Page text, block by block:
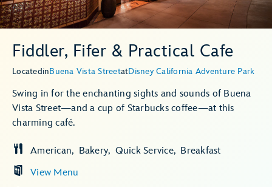
Fiddler, Fifer & Practical Cafe
LocatedinBuena Vista StreetatDisney California Adventure Park
Swing in for the enchanting sights and sounds of Buena
Vista Street—and a cup of Starbucks coffee—at this
charming café.
View Menu
American Bakery Quick Service Breakfast